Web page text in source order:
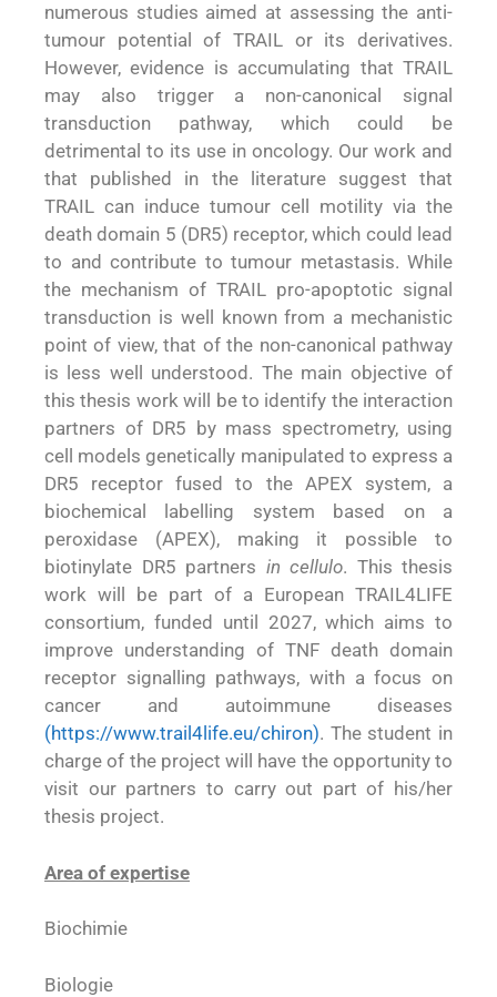
numerous studies aimed at assessing the anti-
tumour potential of TRAIL or its derivatives.
However, evidence is accumulating that TRAIL
may also trigger a non-canonical signal
transduction pathway, which could be
detrimental to its use in oncology. Our work and
that published in the literature suggest that
TRAIL can induce tumour cell motility via the
death domain 5 (DR5) receptor, which could lead
to and contribute to tumour metastasis. While
the mechanism of TRAIL pro-apoptotic signal
transduction is well known from a mechanistic
point of view, that of the non-canonical pathway
is less well understood. The main objective of
this thesis work will be to identify the interaction
partners of DR5 by mass spectrometry, using
cell models genetically manipulated to express a
DR5 receptor fused to the APEX system, a
biochemical labelling system based on a
peroxidase (APEX), making it possible to
biotinylate DR5 partners in cellulo. This thesis
work will be part of a European TRAIL4LIFE
consortium, funded until 2027, which aims to
improve understanding of TNF death domain
receptor signalling pathways, with a focus on
cancer and autoimmune diseases
(https://www.trail4life.eu/chiron). The student in
charge of the project will have the opportunity to
visit our partners to carry out part of his/her
thesis project.
Area of expertise
Biochimie
Biologie